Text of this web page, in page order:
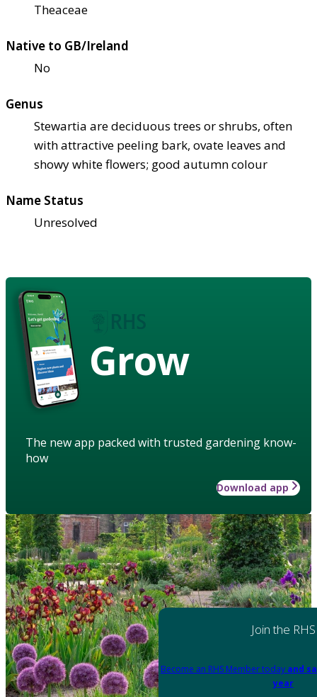
Theaceae
Native to GB/Ireland
No
Genus
Stewartia are deciduous trees or shrubs, often
with attractive peeling bark, ovate leaves and
showy white flowers; good autumn colour
Name Status
Unresolved
Grow
The new app packed with trusted gardening know-
how
Download app
Join the RHS
Become an RHS Member today and
year